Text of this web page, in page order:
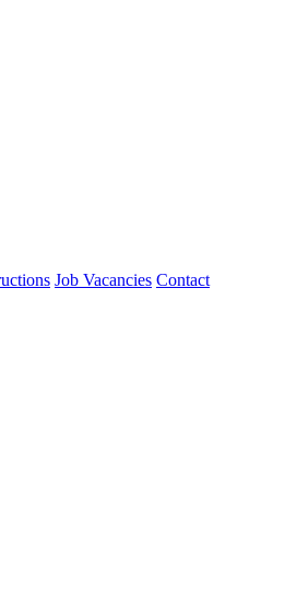
Job Vacancies Contact